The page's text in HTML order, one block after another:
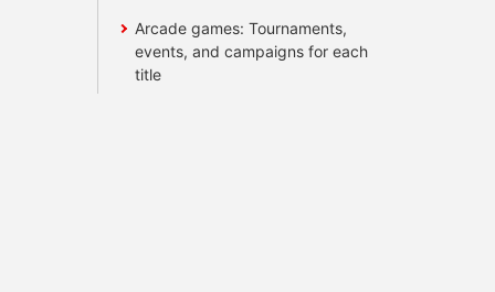
Arcade games: Tournaments,
events, and campaigns for each
title